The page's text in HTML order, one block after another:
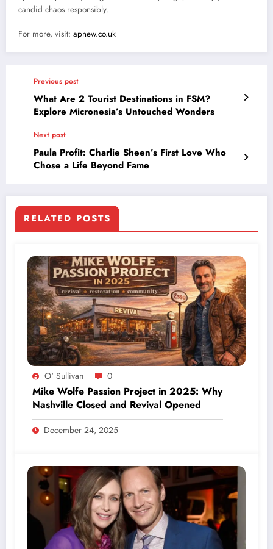
candid chaos responsibly.
For more, visit: apnew.co.uk
Previous post
What Are 2 Tourist Destinations in FSM?
Explore Micronesia’s Untouched Wonders
Next post
Paula Profit: Charlie Sheen’s First Love Who
Chose a Life Beyond Fame
RELATED POSTS
O' Sullivan 0
Mike Wolfe Passion Project in 2025: Why
Nashville Closed and Revival Opened
December 24, 2025